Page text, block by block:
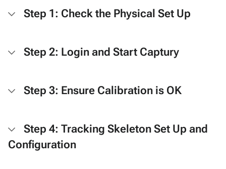
Step 1: Check the Physical Set Up
Step 2: Login and Start Captury
Step 3: Ensure Calibration is OK
Step 4: Tracking Skeleton Set Up and
Configuration